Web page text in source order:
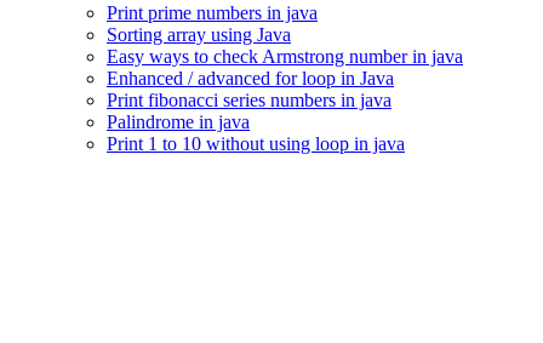
Print prime numbers in java
Sorting array using Java
Easy ways to check Armstrong number in java
Enhanced / advanced for loop in Java
Print fibonacci series numbers in java
Palindrome in java
Print 1 to 10 without using loop in java